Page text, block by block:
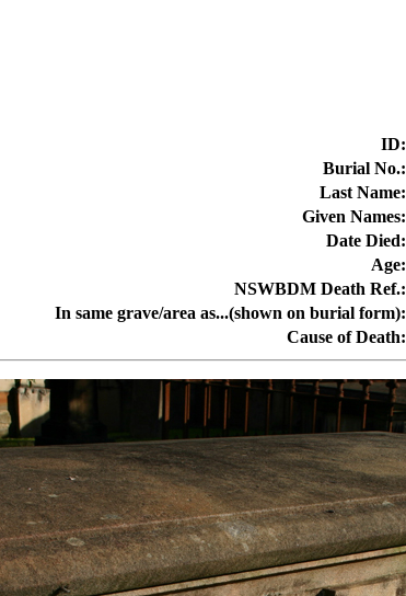
ID:
Burial No.:
Last Name:
Given Names:
Date Died:
Age:
NSWBDM Death Ref.:
In same grave/area as...(shown on burial form):
Cause of Death: